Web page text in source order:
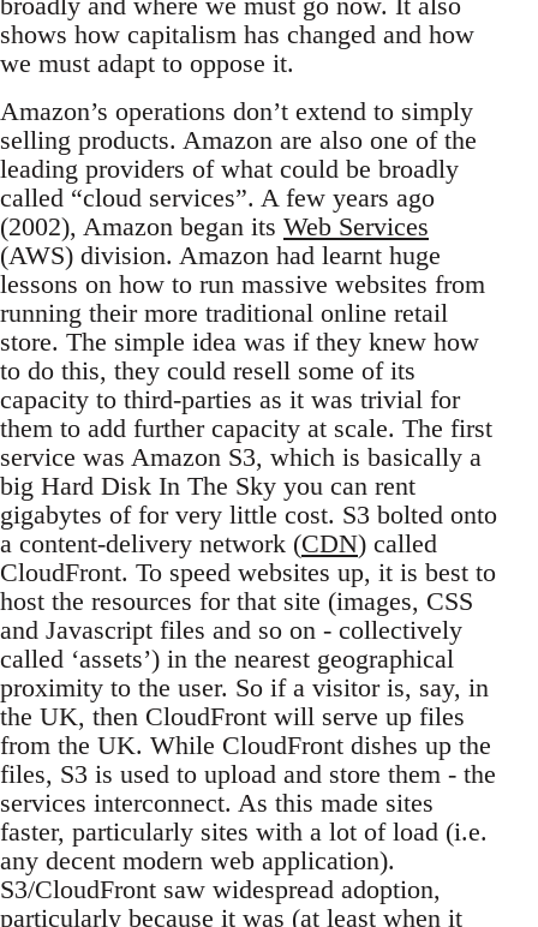
shows how capitalism has changed and how
we must adapt to oppose it.
Amazon’s operations don’t extend to simply
selling products. Amazon are also one of the
leading providers of what could be broadly
called “cloud services”. A few years ago
(2002), Amazon began its Web Services
(AWS) division. Amazon had learnt huge
lessons on how to run massive websites from
running their more traditional online retail
store. The simple idea was if they knew how
to do this, they could resell some of its
capacity to third-parties as it was trivial for
them to add further capacity at scale. The first
service was Amazon S3, which is basically a
big Hard Disk In The Sky you can rent
gigabytes of for very little cost. S3 bolted onto
a content-delivery network (CDN) called
CloudFront. To speed websites up, it is best to
host the resources for that site (images, CSS
and Javascript files and so on - collectively
called ‘assets’) in the nearest geographical
proximity to the user. So if a visitor is, say, in
the UK, then CloudFront will serve up files
from the UK. While CloudFront dishes up the
files, S3 is used to upload and store them - the
services interconnect. As this made sites
faster, particularly sites with a lot of load (i.e.
any decent modern web application).
S3/CloudFront saw widespread adoption,
particularly because it was (at least when it